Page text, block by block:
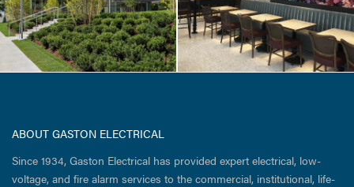
ABOUT GASTON ELECTRICAL
Since 1934, Gaston Electrical has provided expert electrical, low-
voltage, and fire alarm services to the commercial, institutional, life-